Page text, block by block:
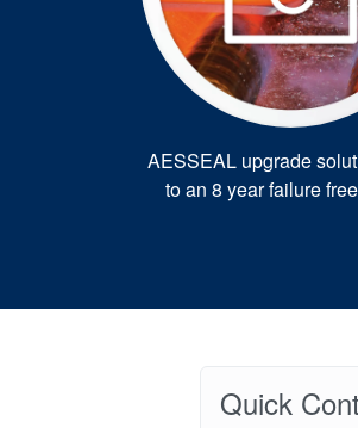
AESSEAL upgrade
to an 8 year failure
Quick